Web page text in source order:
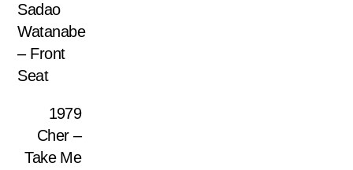
Sadao
Watanabe
– Front
Seat
1979
Cher –
Take Me